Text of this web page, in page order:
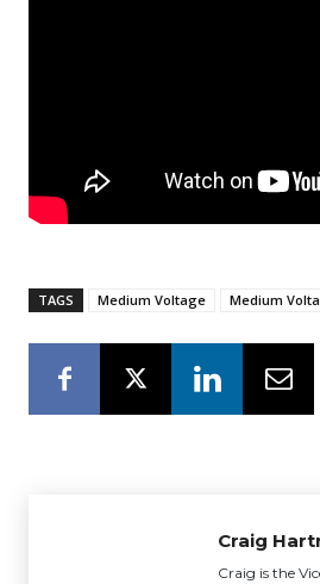
TAGS Medium Voltage Medium
Craig
Craig is the